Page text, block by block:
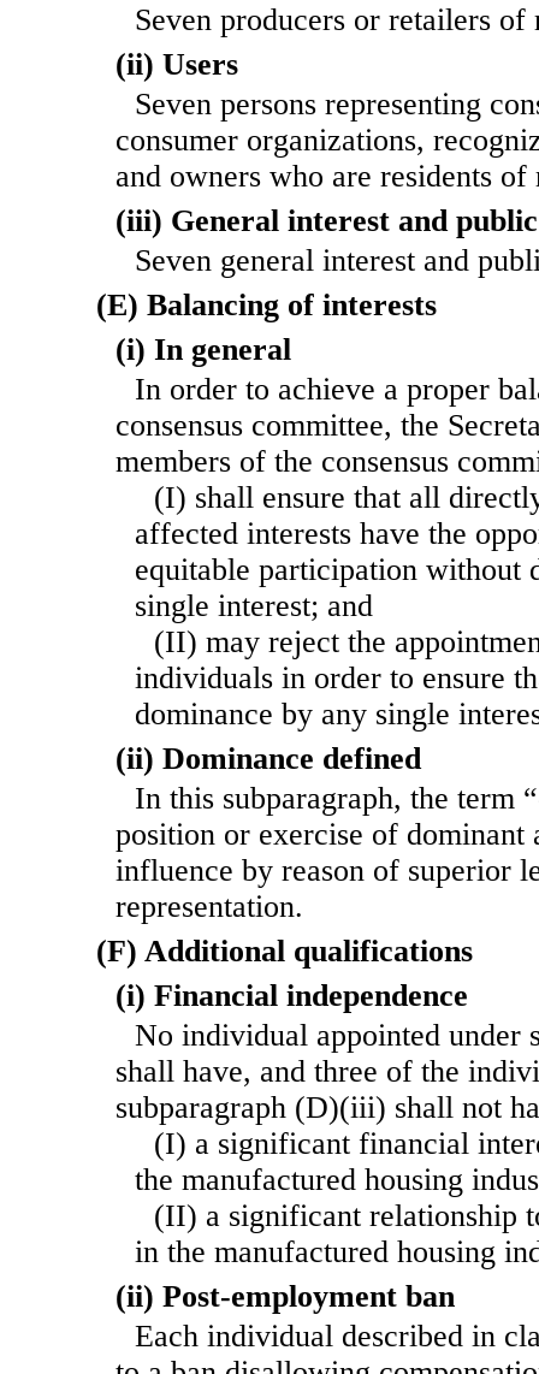
Seven producers or retailers
(ii) Users
Seven persons representing
consumer organizations,
and owners who are residents
(iii) General interest and
Seven general interest and
(E) Balancing of interests
(i) In general
In order to achieve a proper
consensus committee, the
members of the consensus
(I) shall ensure that all
affected interests have the
equitable participation without
single interest; and
(II) may reject the
individuals in order to ensure
dominance by any single
(ii) Dominance defined
In this subparagraph, the term
position or exercise of dominant
influence by reason of superior
representation.
(F) Additional qualifications
(i) Financial independence
No individual appointed under
shall have, and three of the
subparagraph (D)(iii) shall not
(I) a significant financial
the manufactured housing
(II) a significant relationship
in the manufactured housing
(ii) Post-employment ban
Each individual described in